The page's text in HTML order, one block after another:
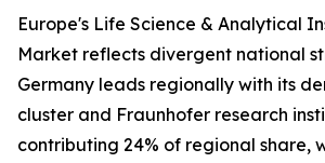
Europe's Life Science & Analytical
Market reflects divergent national
Germany leads regionally with its
cluster and Fraunhofer research
contributing 24% of regional share,